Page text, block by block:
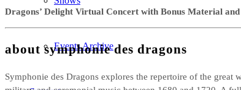
Events Archive
Dragons’ Delight Virtual Concert with Bonus Material
about symphonie des dragons
Symphonie des Dragons explores the repertoire of the